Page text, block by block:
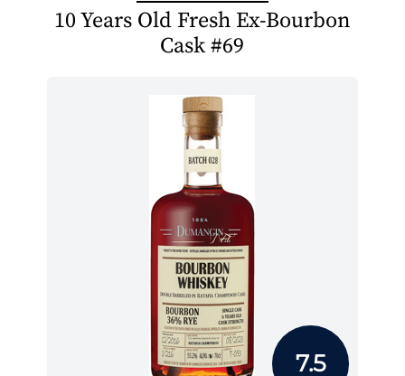
10 Years Old Fresh Ex-Bourbon
Cask #69
7.5